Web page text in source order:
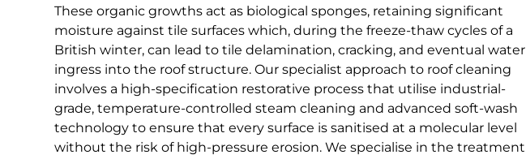
These organic growths act as biological sponges, retaining significant
moisture against tile surfaces which, during the freeze-thaw cycles of a
British winter, can lead to tile delamination, cracking, and eventual water
ingress into the roof structure. Our specialist approach to roof cleaning
involves a high-specification restorative process that utilise industrial-
grade, temperature-controlled steam cleaning and advanced soft-wash
technology to ensure that every surface is sanitised at a molecular level
without the risk of high-pressure erosion. We specialise in the treatment